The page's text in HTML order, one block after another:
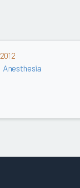
2012
Anesthesia